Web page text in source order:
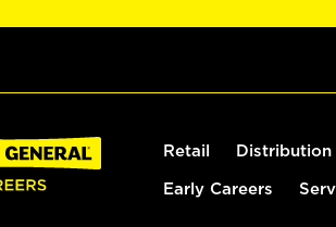
Retail Distribution
Early Careers